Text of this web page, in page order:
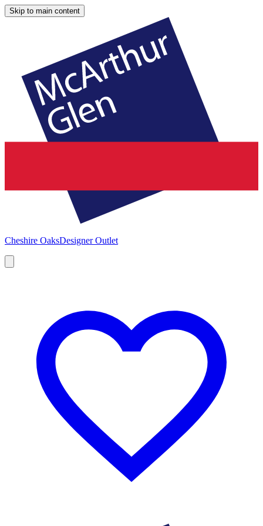
Skip to main content
Cheshire OaksDesigner Outlet